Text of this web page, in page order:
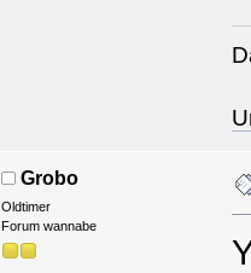
Grobo
Oldtimer
Forum wannabe